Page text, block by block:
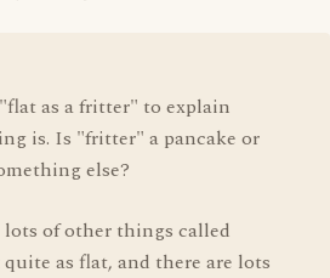
as a fritter" to explain
is. Is "fritter" a pancake or
else?
lots of other things called
as flat, and there are lots